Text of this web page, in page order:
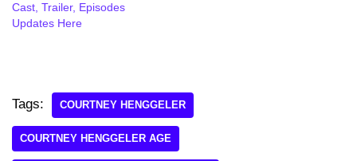
Cast, Trailer, Episodes
Updates Here
Tags: COURTNEY HENGGELER
COURTNEY HENGGELER AGE